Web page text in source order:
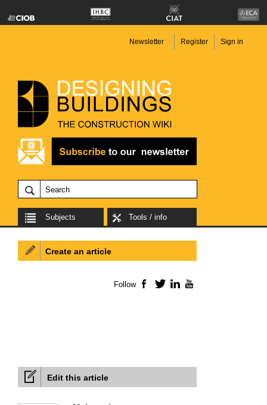
Newsletter Register Sign in
Subjects Tools / info
Edit this article
Create an article
Follow Facebook
TwitterLinkedIn